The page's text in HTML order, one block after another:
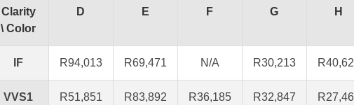
Clarity
\ Color
D E F G H
IF R94,013 R69,471 N/A R30,213
VVS1 R51,851 R83,892 R36,185 R32,847